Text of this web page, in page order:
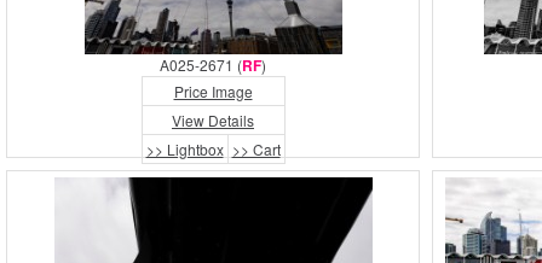
A025-2671 (RF)
Price Image
View Details
>> Lightbox >> Cart